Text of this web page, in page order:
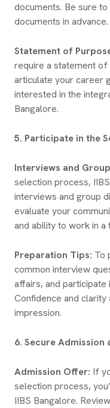
documents. Be sure
documents in advance.
Statement of
require a statement of
articulate your career
interested in the
Bangalore.
5. Participate in the
Interviews and
selection process,
interviews and group
evaluate your
and ability to work in a
Preparation Tips: To
common interview
affairs, and participate
Confidence and
impression.
6. Secure Admission
Admission Offer: If
selection process,
IIBS Bangalore.